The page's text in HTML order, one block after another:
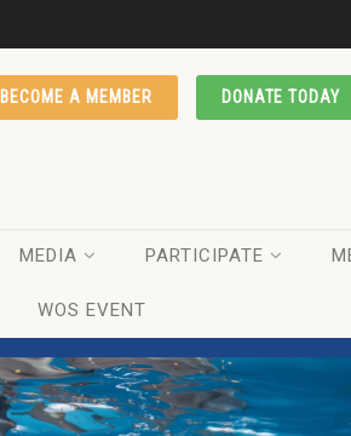
DONATE TODAY
BECOME A MEMBER
MEDIA PARTICIPATE
WOS EVENT